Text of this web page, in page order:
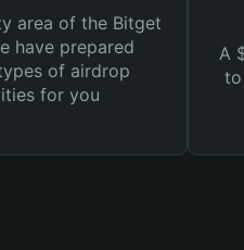
area of the Bitget
have prepared
of airdrop
for you
A
to